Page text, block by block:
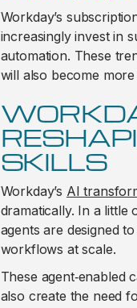
Workday’s
increasingly invest in
automation. These
will also become
SKILLS
Workday’s AI
dramatically. In a little
agents are designed
workflows at scale.
These agent‑enabled
also create the need